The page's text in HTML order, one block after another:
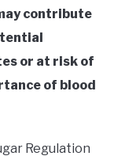
contribute
or at risk of
of blood
Regulation